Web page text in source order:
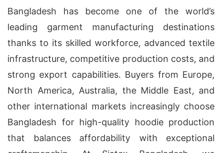
Bangladesh has become one of the world’s
leading garment manufacturing destinations
thanks to its skilled workforce, advanced textile
infrastructure, competitive production costs, and
strong export capabilities. Buyers from Europe,
North America, Australia, the Middle East, and
other international markets increasingly choose
Bangladesh for high-quality hoodie production
that balances affordability with exceptional